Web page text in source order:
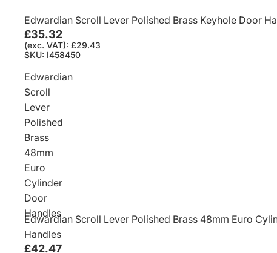
Edwardian Scroll Lever Polished Brass Keyhole Door
£35.32
(exc. VAT): £29.43
SKU: I458450
Edwardian
Scroll
Lever
Polished
Brass
48mm
Euro
Cylinder
Door
Handles
Edwardian Scroll Lever Polished Brass 48mm Euro
Handles
£42.47